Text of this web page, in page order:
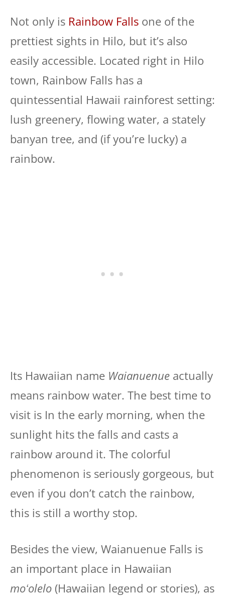
Not only is Rainbow Falls one of the
prettiest sights in Hilo, but it’s also
easily accessible. Located right in Hilo
town, Rainbow Falls has a
quintessential Hawaii rainforest setting:
lush greenery, flowing water, a stately
banyan tree, and (if you’re lucky) a
rainbow.
Its Hawaiian name Waianuenue actually
means rainbow water. The best time to
visit is In the early morning, when the
sunlight hits the falls and casts a
rainbow around it. The colorful
phenomenon is seriously gorgeous, but
even if you don’t catch the rainbow,
this is still a worthy stop.
Besides the view, Waianuenue Falls is
an important place in Hawaiian
moʻolelo (Hawaiian legend or stories), as